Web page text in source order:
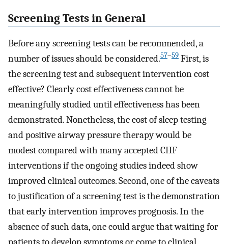
Screening Tests in General
Before any screening tests can be recommended, a
number of issues should be considered.57–59 First, is
the screening test and subsequent intervention cost
effective? Clearly cost effectiveness cannot be
meaningfully studied until effectiveness has been
demonstrated. Nonetheless, the cost of sleep testing
and positive airway pressure therapy would be
modest compared with many accepted CHF
interventions if the ongoing studies indeed show
improved clinical outcomes. Second, one of the caveats
to justification of a screening test is the demonstration
that early intervention improves prognosis. In the
absence of such data, one could argue that waiting for
patients to develop symptoms or come to clinical